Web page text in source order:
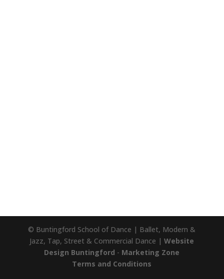
© Buntingford School of Dance | Ballet, Modern &
Jazz, Tap, Street & Commercial Dance |Website
Design Buntingford - Marketing Zone
Terms and Conditions